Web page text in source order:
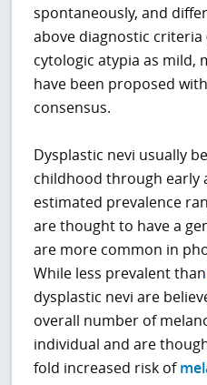
spontaneously, and
above diagnostic
cytologic atypia as mild,
have been proposed
consensus.
Dysplastic nevi usually
childhood through early
estimated prevalence
are thought to have a
are more common in
While less prevalent
dysplastic nevi are
overall number of
individual and are
fold increased risk of